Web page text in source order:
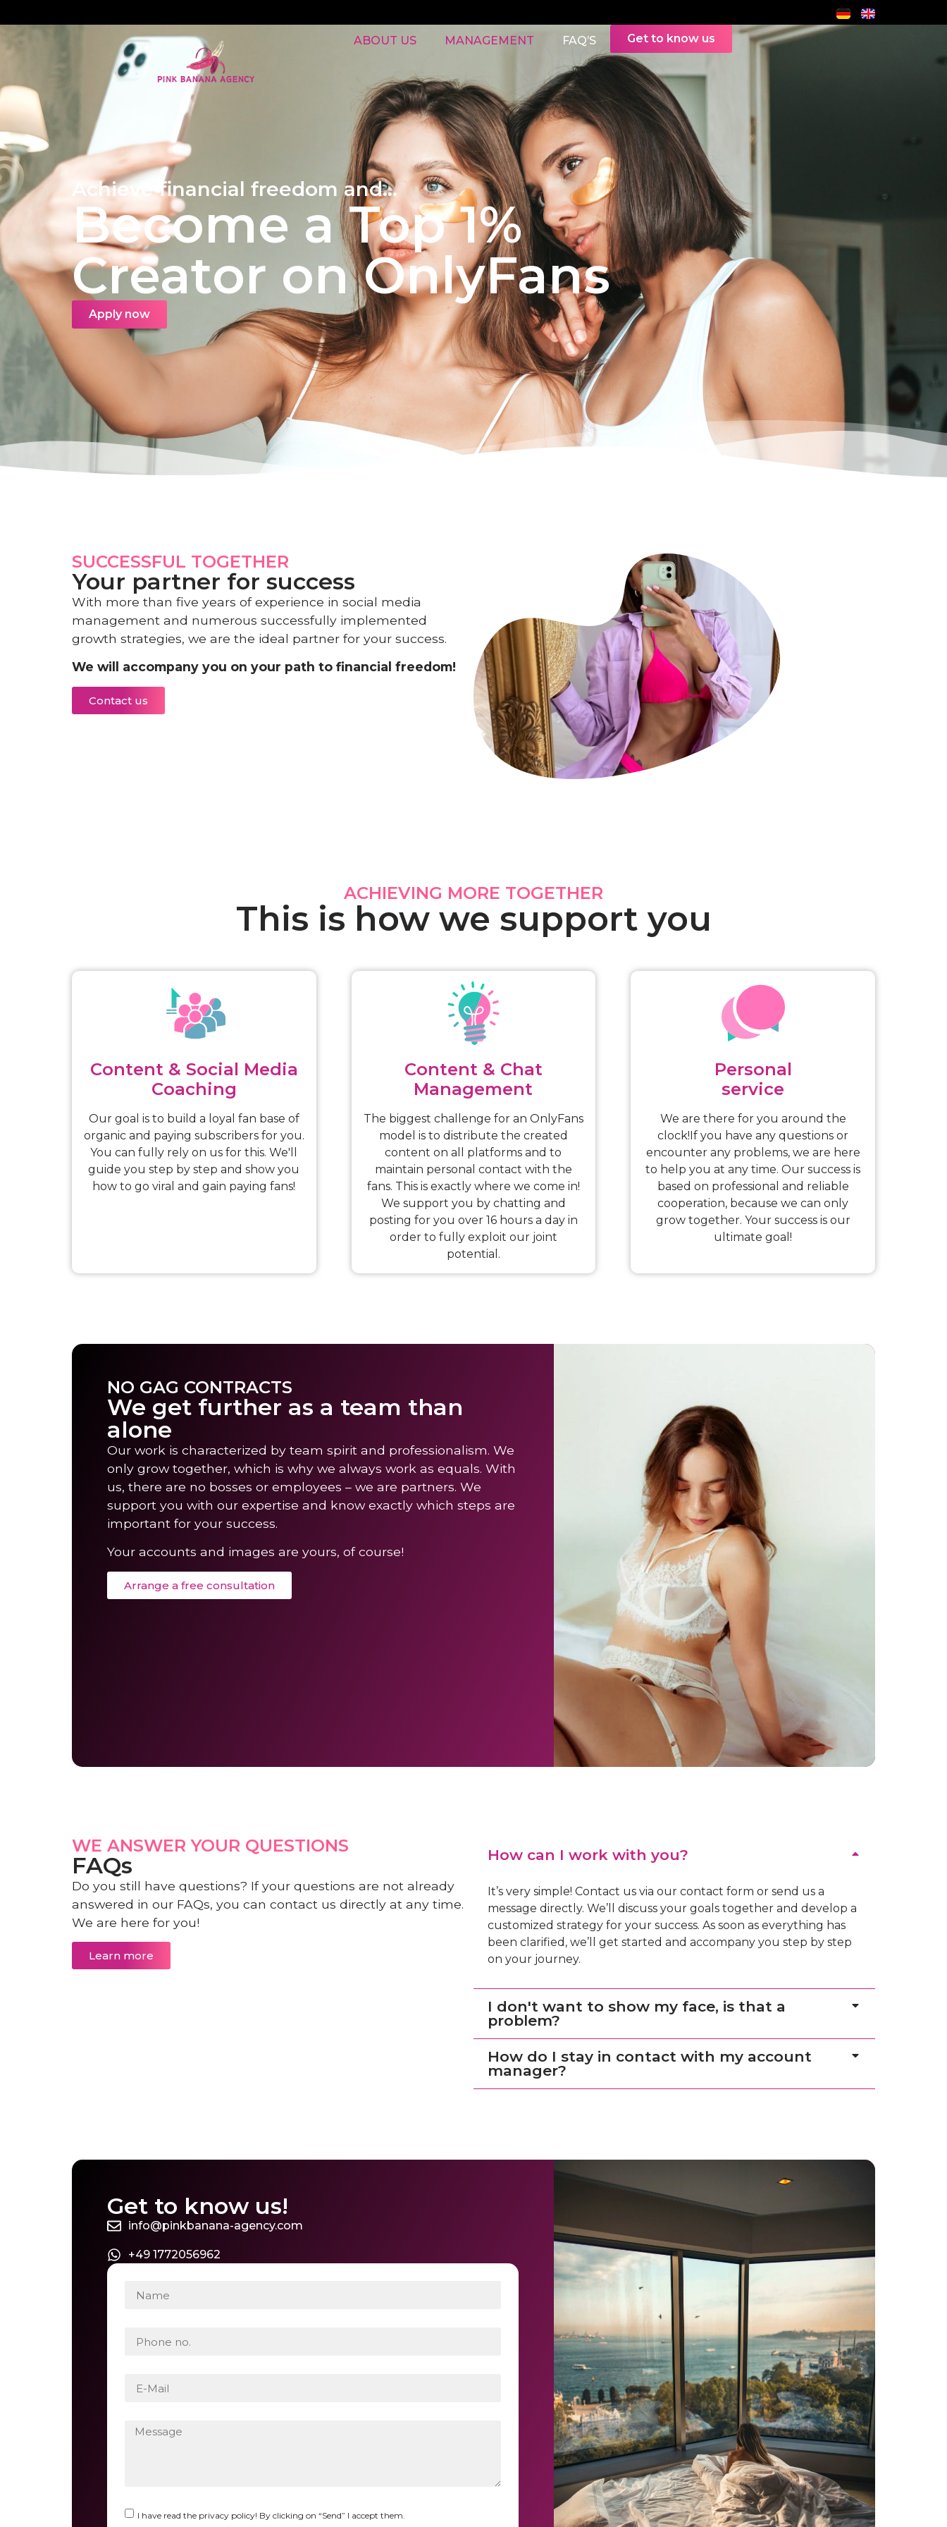
ABOUT US MANAGEMENT FAQ’S Get to know us
Achieve financial freedom and...
Become a Top 1%
Creator on OnlyFans
Apply now
SUCCESSFUL TOGETHER
Your partner for success
With more than five years of experience in social media
management and numerous successfully implemented
growth strategies, we are the ideal partner for your success.
We will accompany you on your path to financial freedom!
Contact us
ACHIEVING MORE TOGETHER
This is how we support you
Content & Social Media
Coaching
Our goal is to build a loyal fan base of
organic and paying subscribers for you.
You can fully rely on us for this. We'll
guide you step by step and show you
how to go viral and gain paying fans!
Content & Chat
Management
The biggest challenge for an OnlyFans
model is to distribute the created
content on all platforms and to
maintain personal contact with the
fans. This is exactly where we come in!
We support you by chatting and
posting for you over 16 hours a day in
order to fully exploit our joint
potential.
Personal
service
We are there for you around the
clock!If you have any questions or
encounter any problems, we are here
to help you at any time. Our success is
based on professional and reliable
cooperation, because we can only
grow together. Your success is our
ultimate goal!
NO GAG CONTRACTS
We get further as a team than
alone
Our work is characterized by team spirit and professionalism. We
only grow together, which is why we always work as equals. With
us, there are no bosses or employees – we are partners. We
support you with our expertise and know exactly which steps are
important for your success.
Your accounts and images are yours, of course!
Arrange a free consultation
WE ANSWER YOUR QUESTIONS
FAQs
Do you still have questions? If your questions are not already
answered in our FAQs, you can contact us directly at any time.
We are here for you!
Learn more
How can I work with you?
It’s very simple! Contact us via our contact form or send us a
message directly. We’ll discuss your goals together and develop a
customized strategy for your success. As soon as everything has
been clarified, we’ll get started and accompany you step by step
on your journey.
I don't want to show my face, is that a
problem?
How do I stay in contact with my account
manager?
Get to know us!
info@pinkbanana-agency.com
+49 1772056962
I have read the privacy policy! By clicking on “Send” I accept them.